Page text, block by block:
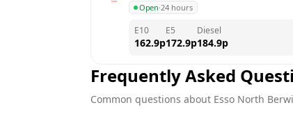
Open·24 hours
E10
162.9p
E5
172.9p
Diesel
184.9p
Frequently Asked
Common questions about Esso North